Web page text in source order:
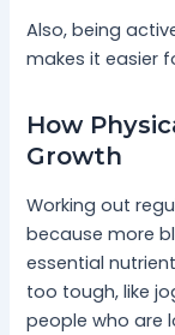
Also, being
makes it easier
How
Growth
Working out
because more
essential
too tough, like
people who are